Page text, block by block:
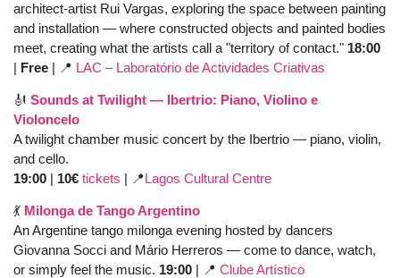
architect-artist Rui Vargas, exploring the space between painting
and installation — where constructed objects and painted bodies
meet, creating what the artists call a "territory of contact." 18:00
| Free | 📍 LAC – Laboratório de Actividades Criativas
🎻 Sounds at Twilight — Ibertrio: Piano, Violino e
Violoncelo
A twilight chamber music concert by the Ibertrio — piano, violin,
and cello.
19:00 | 10€ tickets | 📍Lagos Cultural Centre
💃 Milonga de Tango Argentino
An Argentine tango milonga evening hosted by dancers
Giovanna Socci and Mário Herreros — come to dance, watch,
or simply feel the music. 19:00 | 📍 Clube Artístico